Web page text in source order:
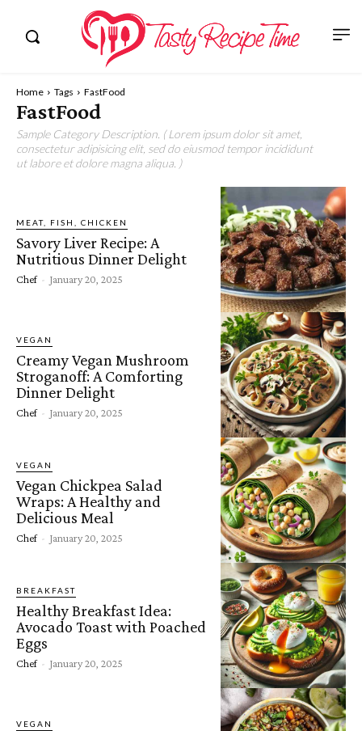
Home Tags FastFood
FastFood
Sample Category Description. ( Lorem ipsum dolor sit amet,
consectetur adipisicing elit, sed do eiusmod tempor incididunt
ut labore et dolore magna aliqua. )
MEAT, FISH, CHICKEN
Savory Liver Recipe: A
Nutritious Dinner Delight
Chef - January 20, 2025
VEGAN
Creamy Vegan Mushroom
Stroganoff: A Comforting
Dinner Delight
Chef - January 20, 2025
VEGAN
Vegan Chickpea Salad
Wraps: A Healthy and
Delicious Meal
Chef - January 20, 2025
BREAKFAST
Healthy Breakfast Idea:
Avocado Toast with Poached
Eggs
Chef - January 20, 2025
VEGAN